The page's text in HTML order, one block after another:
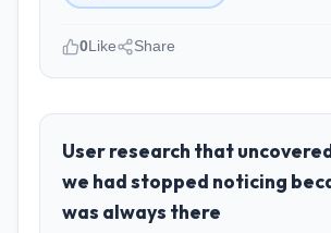
role, and the industry you
As CTO at Odra Tech Studio I
technology investment and
our Energy & Utilities operations
Wrocław, Poland. We are a
0Like Share
User research that
we had stopped noticing
was always there